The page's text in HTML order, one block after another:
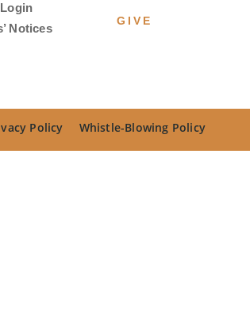
Notices
GIVE
Policy Whistle-Blowing Policy